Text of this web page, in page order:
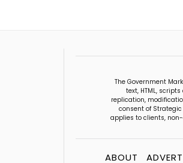
The Government
text, HTML,
replication,
consent of
applies to clients,
ABOUT